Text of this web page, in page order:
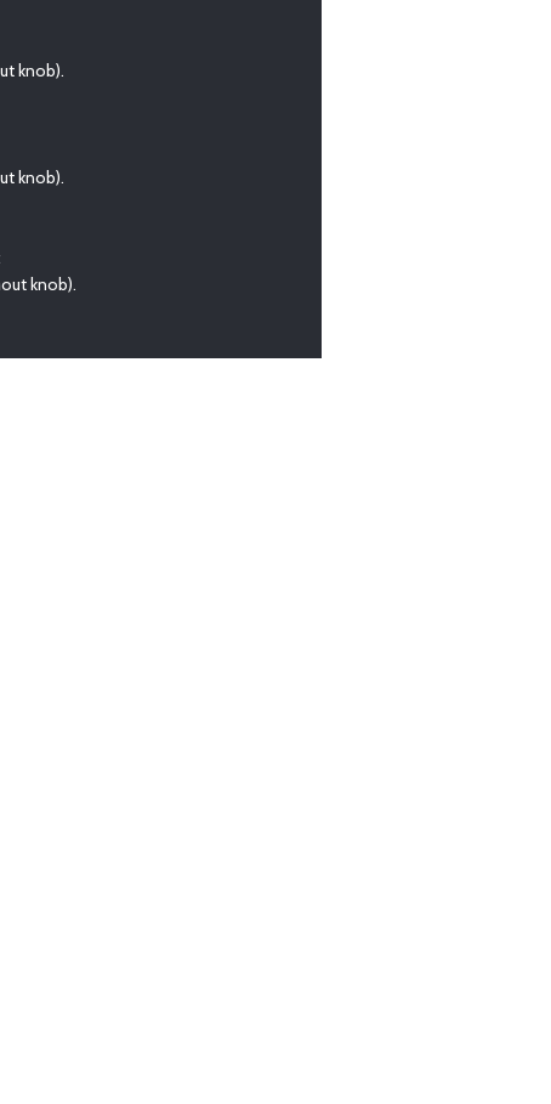
knob).
knob).
knob).